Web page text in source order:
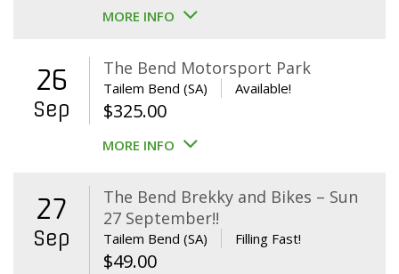
MORE INFO
26
Sep
The Bend Motorsport Park
Tailem Bend (SA) Available!
$325.00
MORE INFO
27
Sep
The Bend Brekky and Bikes – Sun
27 September!!
Tailem Bend (SA) Filling Fast!
$49.00